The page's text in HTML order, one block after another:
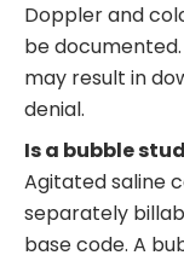
Doppler and
be
may result in
denial.
Is a bubble
Agitated saline
separately
base code. A